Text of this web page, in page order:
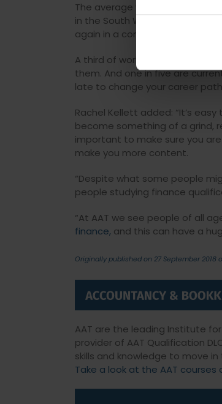
The average worker hasn’t
in the South West of England
again in a completely new
A third of working Brits have
them. And one in five are
late to change your career
Rachel Kellett added: “It’s
become something of a grind,
important to make sure you
make you more content.
“Despite what some people
people studying finance
“At AAT we see people of all
finance, and this can have a
Originally published on 27 September 2018
AAT are the leading Institute
provider of AAT Qualification
skills and knowledge to move
Take a look at the AAT courses